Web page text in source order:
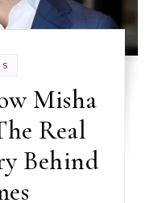
Misha
Real
Behind